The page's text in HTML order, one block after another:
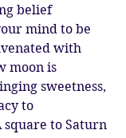
belief
mind to be
with
moon is
sweetness,
to
square to Saturn